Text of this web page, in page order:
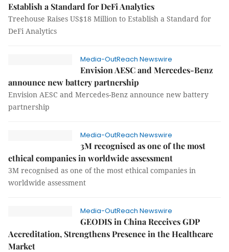
Establish a Standard for DeFi Analytics
Treehouse Raises US$18 Million to Establish a Standard for
DeFi Analytics
Media-OutReach Newswire
Envision AESC and Mercedes-Benz
announce new battery partnership
Envision AESC and Mercedes-Benz announce new battery
partnership
Media-OutReach Newswire
3M recognised as one of the most
ethical companies in worldwide assessment
3M recognised as one of the most ethical companies in
worldwide assessment
Media-OutReach Newswire
GEODIS in China Receives GDP
Accreditation, Strengthens Presence in the Healthcare
Market